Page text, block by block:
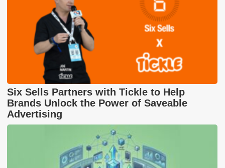
Six Sells Partners with Tickle to Help
Brands Unlock the Power of Saveable
Advertising